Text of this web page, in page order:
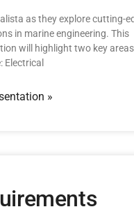
as they explore cutting-
in marine engineering. This
will highlight two key
Electrical
»